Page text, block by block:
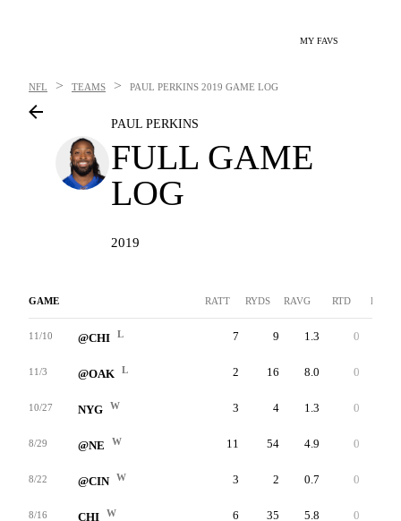
MY FAVS
NFL > TEAMS > PAUL PERKINS 2019 GAME LOG
PAUL PERKINS
FULL GAME
LOG
2019
GAME RATT RYDS RAVG RTD LNG
11/10 @CHI L 7 9 1.3 0
11/3 @OAK L 2 16 8.0 0
10/27 NYG W 3 4 1.3 0
8/29 @NE W 11 54 4.9 0
8/22 @CIN W 3 2 0.7 0
8/16 CHI W 6 35 5.8 0